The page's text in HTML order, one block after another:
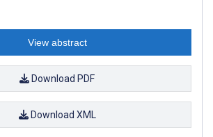
View abstract
Download PDF
Download XML